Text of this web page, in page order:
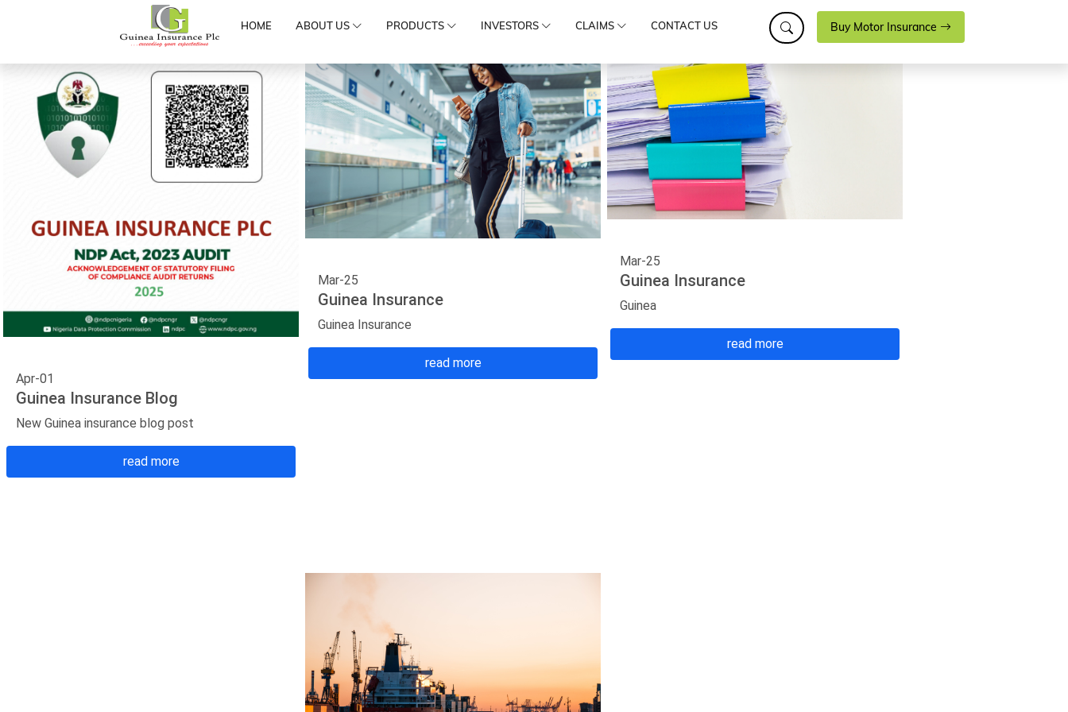
HOME ABOUT US PRODUCTS INVESTORS CLAIMS CONTACT US Buy Motor Insurance
Apr-01
Guinea Insurance Blog
New Guinea insurance blog post
read more
Mar-25
Guinea Insurance
Guinea Insurance
read more
Mar-25
Guinea Insurance
Guinea
read more